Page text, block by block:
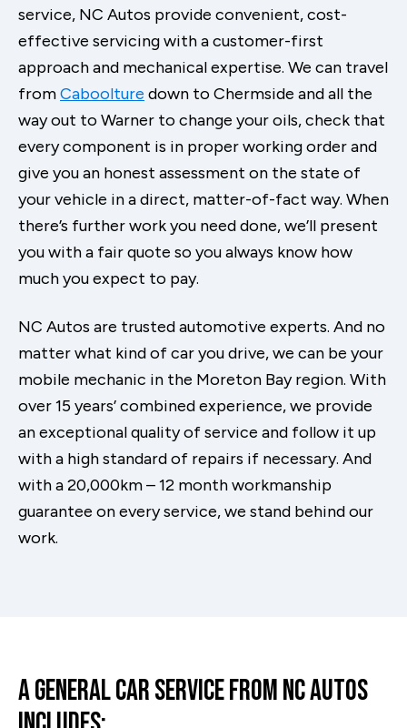
service, NC Autos provide convenient, cost-
effective servicing with a customer-first
approach and mechanical expertise. We can travel
fromCaboolture down to Chermside and all the
way out to Warner to change your oils, check that
every component is in proper working order and
give you an honest assessment on the state of
your vehicle in a direct, matter-of-fact way. When
there’s further work you need done, we’ll present
you with a fair quote so you always know how
much you expect to pay.
NC Autos are trusted automotive experts. And no
matter what kind of car you drive, we can be your
mobile mechanic in the Moreton Bay region. With
over 15 years’ combined experience, we provide
an exceptional quality of service and follow it up
with a high standard of repairs if necessary. And
with a 20,000km – 12 month workmanship
guarantee on every service, we stand behind our
work.
A General Car Service From NC Autos